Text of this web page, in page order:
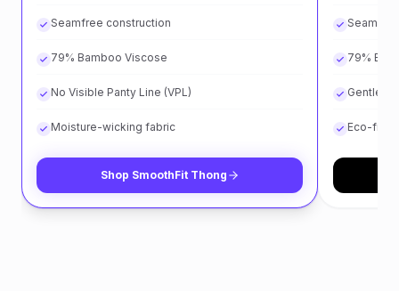
Seamfree construction
79% Bamboo Viscose
No Visible Panty Line (VPL)
Moisture-wicking fabric
Shop SmoothFit Thong
79%
Gentle
Eco-